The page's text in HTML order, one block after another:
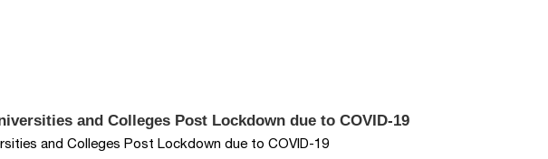
and Colleges Post Lockdown due to COVID-19
and Colleges Post Lockdown due to COVID-19